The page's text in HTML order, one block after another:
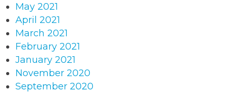
May 2021
April 2021
March 2021
February 2021
January 2021
November 2020
September 2020